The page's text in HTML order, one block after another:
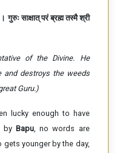
। गुरुः साक्षात् परं ब्रह्म तस्मै श्री
of the Divine. He
and destroys the weeds
Guru.)
lucky enough to have
by Bapu, no words are
gets younger by the day,